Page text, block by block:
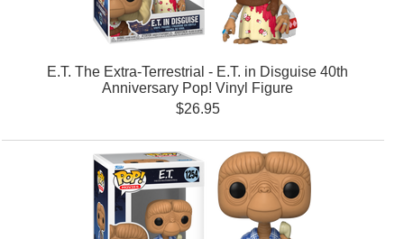
E.T. The Extra-Terrestrial - E.T. in Disguise 40th
Anniversary Pop! Vinyl Figure
$26.95